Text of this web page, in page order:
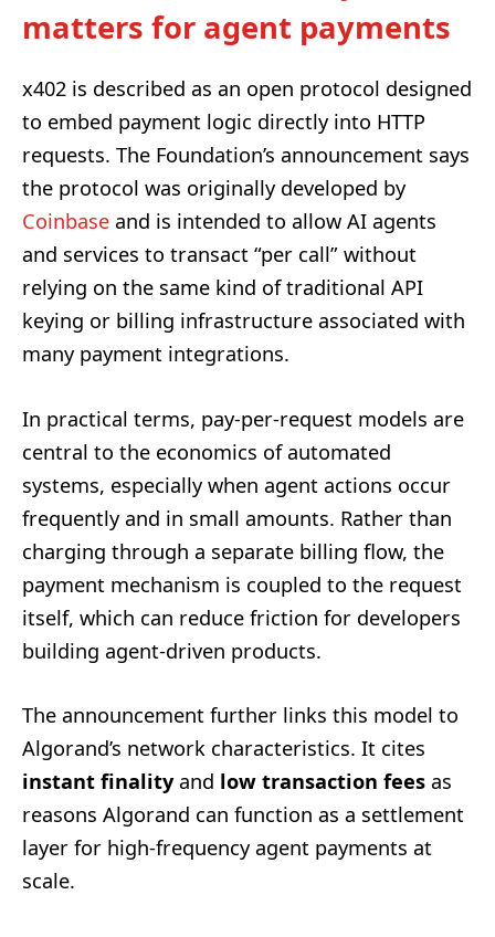
matters for agent payments
x402 is described as an open protocol designed
to embed payment logic directly into HTTP
requests. The Foundation’s announcement says
the protocol was originally developed by
Coinbase and is intended to allow AI agents
and services to transact “per call” without
relying on the same kind of traditional API
keying or billing infrastructure associated with
many payment integrations.
In practical terms, pay-per-request models are
central to the economics of automated
systems, especially when agent actions occur
frequently and in small amounts. Rather than
charging through a separate billing flow, the
payment mechanism is coupled to the request
itself, which can reduce friction for developers
building agent-driven products.
The announcement further links this model to
Algorand’s network characteristics. It cites
instant finalityand low transaction fees as
reasons Algorand can function as a settlement
layer for high-frequency agent payments at
scale.